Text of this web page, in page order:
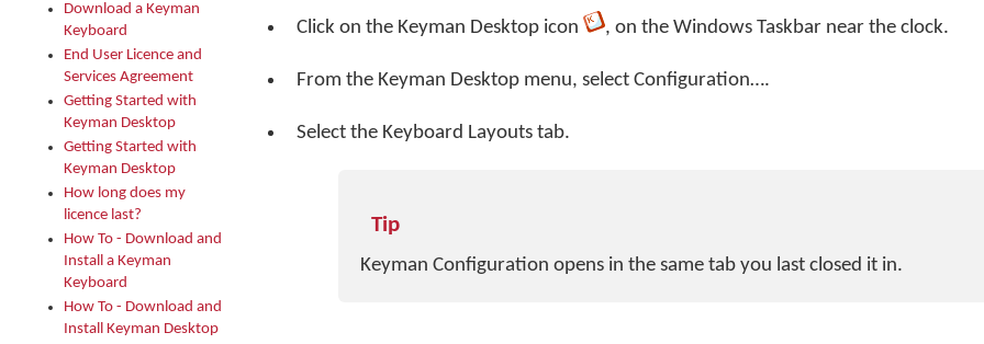
Download a Keyman
Keyboard
End User Licence and
Services Agreement
Getting Started with
Keyman Desktop
Getting Started with
Keyman Desktop
How long does my
licence last?
How To - Download and
Install a Keyman
Keyboard
How To - Download and
Install Keyman Desktop
Click on the Keyman Desktop icon , on the Windows Taskbar near the clock.
From the Keyman Desktop menu, select Configuration….
Select the Keyboard Layouts tab.
Tip
Keyman Configuration opens in the same tab you last closed it in.